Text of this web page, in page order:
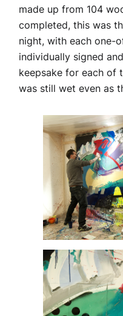
made up from 104
completed, this was
night, with each one-
individually signed
keepsake for each of
was still wet even as